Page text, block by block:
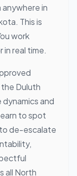
anywhere in
This is
work
real time.
Duluth
dynamics and
to spot
de-escalate
all North